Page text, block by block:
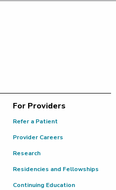
For Providers
Refer a Patient
Provider Careers
Research
Residencies and Fellowships
Continuing Education